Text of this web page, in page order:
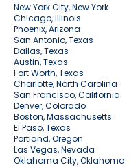
New York City, New York
Chicago, Illinois
Phoenix, Arizona
San Antonio, Texas
Dallas, Texas
Austin, Texas
Fort Worth, Texas
Charlotte, North Carolina
San Francisco, California
Denver, Colorado
Boston, Massachusetts
El Paso, Texas
Portland, Oregon
Las Vegas, Nevada
Oklahoma City, Oklahoma